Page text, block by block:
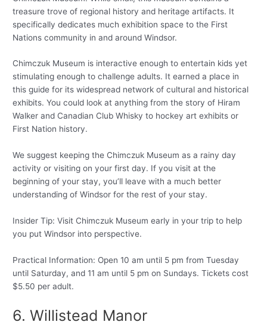
treasure trove of regional history and heritage artifacts. It
specifically dedicates much exhibition space to the First
Nations community in and around Windsor.
Chimczuk Museum is interactive enough to entertain kids yet
stimulating enough to challenge adults. It earned a place in
this guide for its widespread network of cultural and historical
exhibits. You could look at anything from the story of Hiram
Walker and Canadian Club Whisky to hockey art exhibits or
First Nation history.
We suggest keeping the Chimczuk Museum as a rainy day
activity or visiting on your first day. If you visit at the
beginning of your stay, you’ll leave with a much better
understanding of Windsor for the rest of your stay.
Insider Tip: Visit Chimczuk Museum early in your trip to help
you put Windsor into perspective.
Practical Information: Open 10 am until 5 pm from Tuesday
until Saturday, and 11 am until 5 pm on Sundays. Tickets cost
$5.50 per adult.
6. Willistead Manor